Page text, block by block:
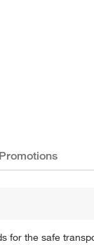
Promotions
for the safe